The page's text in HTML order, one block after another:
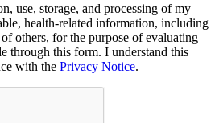
use, storage, and processing of my
health-related information, including
others, for the purpose of evaluating
through this form. I understand this
with the Privacy Notice.